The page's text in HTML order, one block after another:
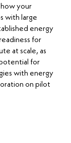
your
with large
energy
for
at scale, as
for
with energy
on pilot